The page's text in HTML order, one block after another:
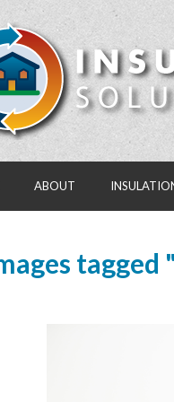
ABOUT
tagged